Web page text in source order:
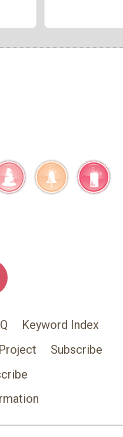
Keyword Index
Subscribe